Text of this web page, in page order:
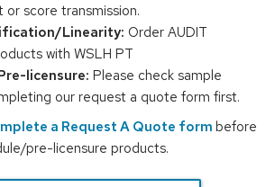
score transmission.
Linearity: Order AUDIT
with WSLH PT
licensure: Please check sample
our request a quote form first.
a Request A Quote form before
pre-licensure products.